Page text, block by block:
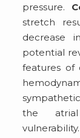
pressure.
stretch
decrease
potential
features of
the
vulnerability.